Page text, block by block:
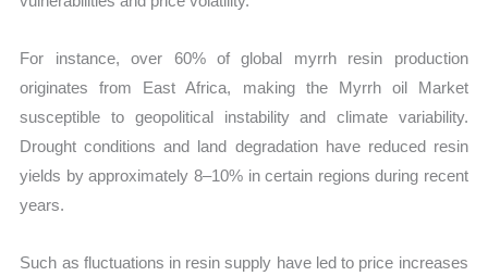
For instance, over 60% of global myrrh resin production
originates from East Africa, making the Myrrh oil Market
susceptible to geopolitical instability and climate variability.
Drought conditions and land degradation have reduced resin
yields by approximately 8–10% in certain regions during recent
years.
Such as fluctuations in resin supply have led to price increases